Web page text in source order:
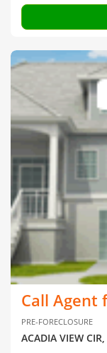
Call Agent
PRE-FORECLOSURE
ACADIA VIEW